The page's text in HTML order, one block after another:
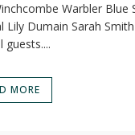
Warbler Blue
Lily Dumain Sarah
guests....
MORE